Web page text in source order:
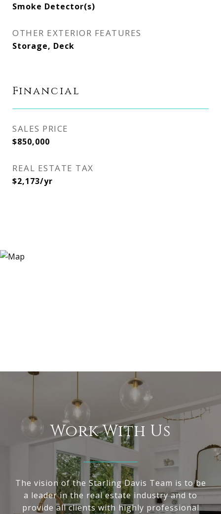
Smoke Detector(s)
OTHER EXTERIOR FEATURES
Storage, Deck
Financial
SALES PRICE
$850,000
REAL ESTATE TAX
$2,173/yr
Work With Us
The vision of the Starling Davis Team is to be
a leader in the real estate industry and to
provide all clients with highly professional